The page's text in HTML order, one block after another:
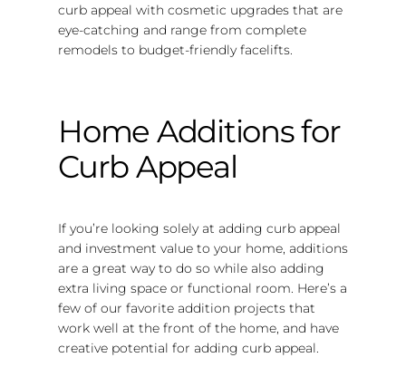
curb appeal with cosmetic upgrades that are
eye-catching and range from complete
remodels to budget-friendly facelifts.
Home Additions for
Curb Appeal
If you’re looking solely at adding curb appeal
and investment value to your home, additions
are a great way to do so while also adding
extra living space or functional room. Here’s a
few of our favorite addition projects that
work well at the front of the home, and have
creative potential for adding curb appeal.